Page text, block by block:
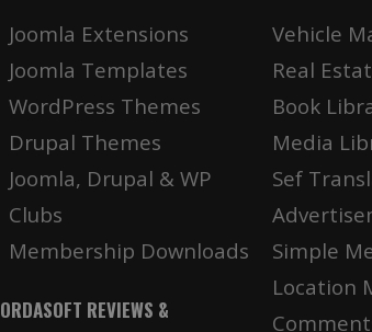
Joomla Extensions
Joomla Templates
WordPress Themes
Drupal Themes
Joomla, Drupal & WP
Clubs
Membership Downloads
ORDASOFT REVIEWS &
Vehicle
Real
Book
Media
Sef
Simple
Location